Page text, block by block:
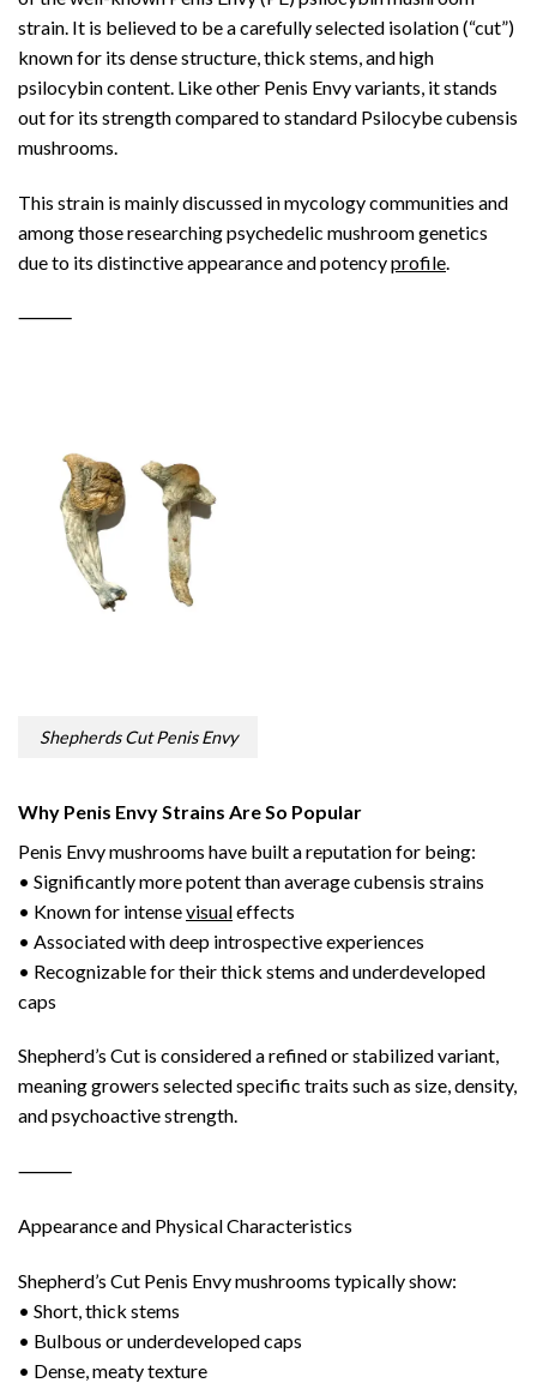
strain. It is believed to be a carefully selected isolation (“cut”)
known for its dense structure, thick stems, and high
psilocybin content. Like other Penis Envy variants, it stands
out for its strength compared to standard Psilocybe cubensis
mushrooms.
This strain is mainly discussed in mycology communities and
among those researching psychedelic mushroom genetics
due to its distinctive appearance and potencyprofile
⸻
Shepherds Cut Penis Envy
Why Penis Envy Strains Are So Popular
Penis Envy mushrooms have built a reputation for being:
• Significantly more potent than average cubensis strains
• Known for intensevisualeffects
• Associated with deep introspective experiences
• Recognizable for their thick stems and underdeveloped
caps
Shepherd’s Cut is considered a refined or stabilized variant,
meaning growers selected specific traits such as size, density,
and psychoactive strength.
⸻
Appearance and Physical Characteristics
Shepherd’s Cut Penis Envy mushrooms typically show:
• Short, thick stems
• Bulbous or underdeveloped caps
• Dense, meaty texture